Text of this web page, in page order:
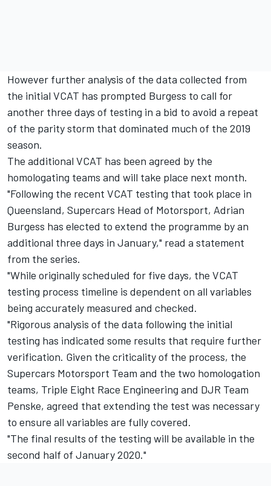
However further analysis of the data collected from
the initial VCAT has prompted Burgess to call for
another three days of testing in a bid to avoid a repeat
of the parity storm that dominated much of the 2019
season.
The additional VCAT has been agreed by the
homologating teams and will take place next month.
"Following the recent VCAT testing that took place in
Queensland, Supercars Head of Motorsport, Adrian
Burgess has elected to extend the programme by an
additional three days in January," read a statement
from the series.
"While originally scheduled for five days, the VCAT
testing process timeline is dependent on all variables
being accurately measured and checked.
"Rigorous analysis of the data following the initial
testing has indicated some results that require further
verification. Given the criticality of the process, the
Supercars Motorsport Team and the two homologation
teams, Triple Eight Race Engineering and DJR Team
Penske, agreed that extending the test was necessary
to ensure all variables are fully covered.
"The final results of the testing will be available in the
second half of January 2020."